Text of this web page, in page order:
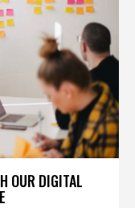
OUR DIGITAL